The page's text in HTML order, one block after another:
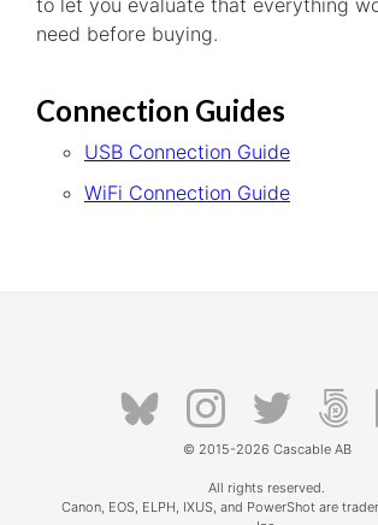
to let you evaluate that everything
need before buying.
Connection Guides
USB Connection Guide
WiFi Connection Guide
© 2015-2026 Cascable AB
All rights reserved.
Canon, EOS, ELPH, IXUS, and PowerShot are